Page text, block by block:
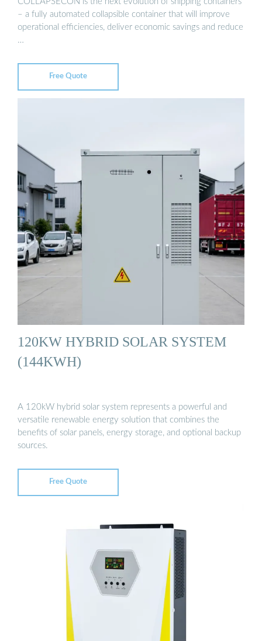
– a fully automated collapsible container that will improve
operational efficiencies, deliver economic savings and reduce
…
Free Quote
120KW HYBRID SOLAR SYSTEM
(144KWH)
A 120kW hybrid solar system represents a powerful and
versatile renewable energy solution that combines the
benefits of solar panels, energy storage, and optional backup
sources.
Free Quote